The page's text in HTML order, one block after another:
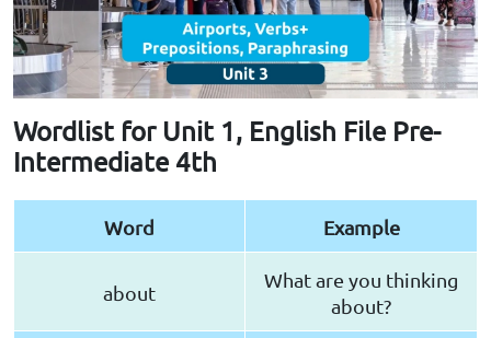
Wordlist for Unit 1, English File Pre-
Intermediate 4th
Word Example
about
What are you thinking
about?